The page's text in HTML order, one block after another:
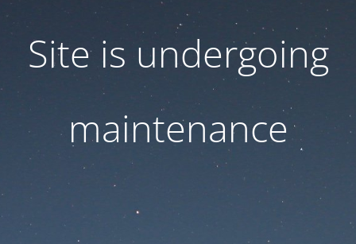
Site is undergoing
maintenance